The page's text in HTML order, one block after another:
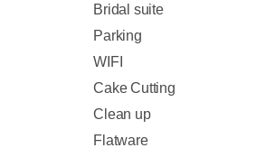
Bridal suite
Parking
WIFI
Cake Cutting
Clean up
Flatware